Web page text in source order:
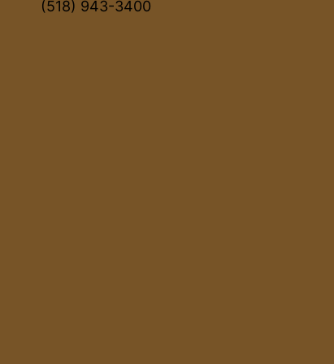
(518) 943-3400